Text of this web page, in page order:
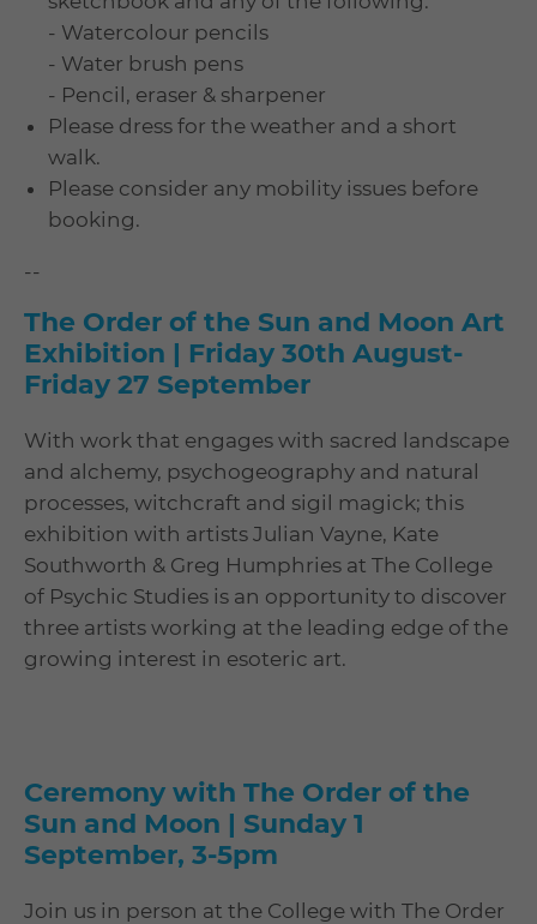
- Watercolour pencils
- Water brush pens
- Pencil, eraser & sharpener
Please dress for the weather and a short
walk.
Please consider any mobility issues before
booking.
--
The Order of the Sun and Moon Art
Exhibition | Friday 30th August-
Friday 27 September
With work that engages with sacred landscape
and alchemy, psychogeography and natural
processes, witchcraft and sigil magick; this
exhibition with artists Julian Vayne, Kate
Southworth & Greg Humphries at The College
of Psychic Studies is an opportunity to discover
three artists working at the leading edge of the
growing interest in esoteric art.
Ceremony with The Order of the
Sun and Moon | Sunday 1
September, 3-5pm
Join us in person at the College with The Order